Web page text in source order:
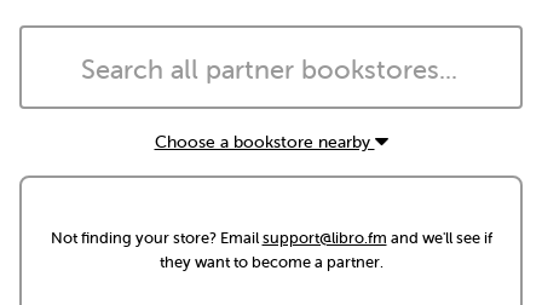
Choose a bookstore nearby
Not finding your store? Emailsupport@libro.fm and we'll see if
they want to become a partner.